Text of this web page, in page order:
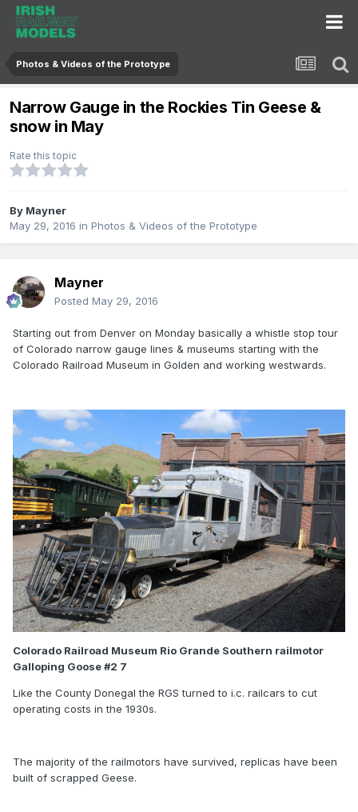
Photos & Videos of the Prototype
Narrow Gauge in the Rockies Tin Geese &
snow in May
Rate this topic
By Mayner
May 29, 2016 in Photos & Videos of the Prototype
Mayner
Posted May 29, 2016
Starting out from Denver on Monday basically a whistle stop tour
of Colorado narrow gauge lines & museums starting with the
Colorado Railroad Museum in Golden and working westwards.
Colorado Railroad Museum Rio Grande Southern railmotor
Galloping Goose #2 7
Like the County Donegal the RGS turned to i.c. railcars to cut
operating costs in the 1930s.
The majority of the railmotors have survived, replicas have been
built of scrapped Geese.